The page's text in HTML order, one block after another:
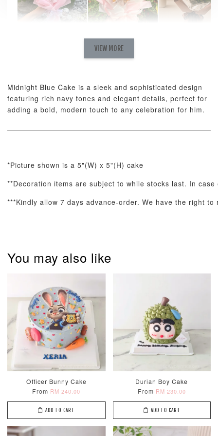
RM 58.00 - +
AyoMayo Nut
Butter Bouquet
RM 98.00 - +RM 198.00
ADD TO CART
Optional Add-On: Balloon Bundle
View All
Pink Polka
Birthday Balloon
Set
RM 78.00
- + RM 78.00 - +
Flower
Set
RM 78.00
VIEW MORE
Midnight Blue Cake is a sleek and sophisticated design
featuring rich navy tones and elegant details, perfect for
adding a bold, modern touch to any celebration for him.
*Picture shown is a 5"(W) x 5"(H) cake
**Decoration items are subject to while stocks last. In
***Kindly allow 7 days advance-order. We have the right
You may also like
Officer Bunny Cake
From RM 240.00
ADD TO CART
Durian Boy Cake
From RM 230.00
ADD TO CART